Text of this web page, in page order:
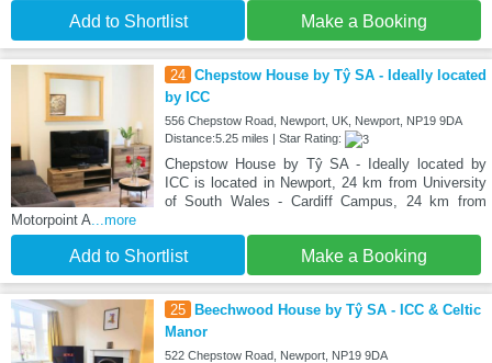
Add to Shortlist Make a Booking
24 Chepstow House by Tŷ SA - Ideally located
by ICC
556 Chepstow Road, Newport, UK, Newport, NP19 9DA
Distance:5.25 miles | Star Rating:
Chepstow House by Tŷ SA - Ideally located by
ICC is located in Newport, 24 km from University
of South Wales - Cardiff Campus, 24 km from
Motorpoint A ...more
Add to Shortlist Make a Booking
25 Beechwood House by Tŷ SA - ICC & Celtic
Manor
522 Chepstow Road, Newport, NP19 9DA